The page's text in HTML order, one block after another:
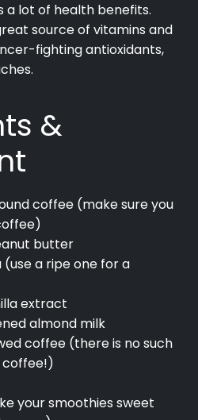
a lot of health benefits.
source of vitamins and
fighting antioxidants,
&
coffee (make sure you
butter
a ripe one for a
extract
almond milk
coffee (there is no such
coffee!)
your smoothies sweet